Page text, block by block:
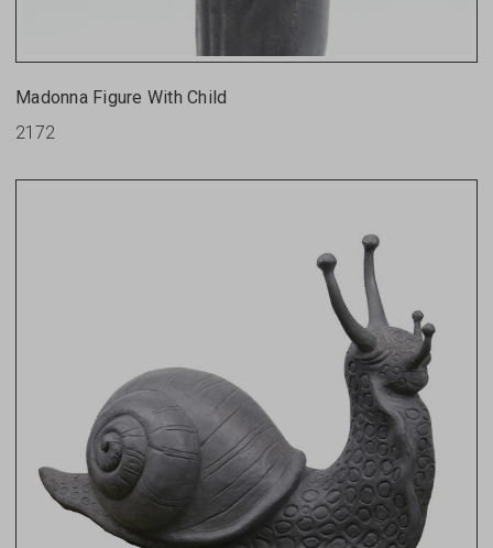
Madonna Figure With Child
2172